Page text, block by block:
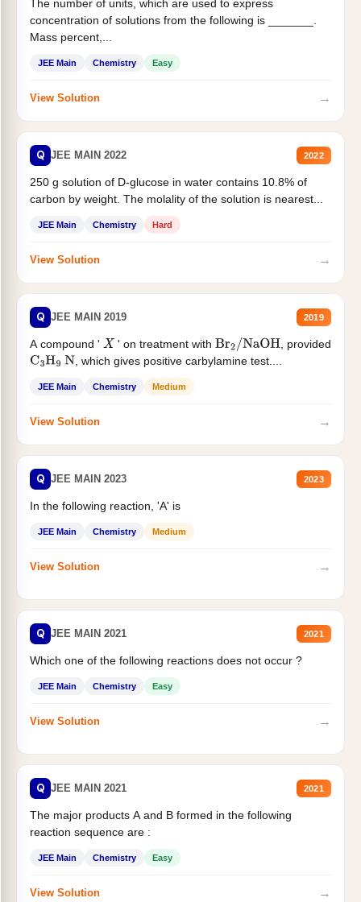
The number of units, which are used to express
concentration of solutions from the following is _______.
Mass percent,...
JEE Main Chemistry Easy
View Solution →
Q JEE MAIN 2022 2022
250 g solution of D-glucose in water contains 10.8% of
carbon by weight. The molality of the solution is nearest...
JEE Main Chemistry Hard
View Solution →
Q JEE MAIN 2019 2019
A compound ' X ' on treatment withBr2/NaOH
, provided
C3H9 N , which gives positive carbylamine test....
JEE Main Chemistry Medium
View Solution →
Q JEE MAIN 2023 2023
In the following reaction, 'A' is
JEE Main Chemistry Medium
View Solution →
Q JEE MAIN 2021 2021
Which one of the following reactions does not occur ?
JEE Main Chemistry Easy
View Solution →
Q JEE MAIN 2021 2021
The major products A and B formed in the following
reaction sequence are :
JEE Main Chemistry Easy
View Solution →